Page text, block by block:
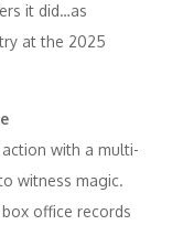
it did…as
at the 2025
with a multi-
witness magic.
office records